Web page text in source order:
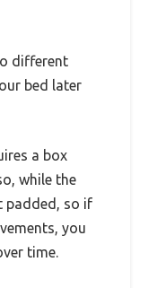
different
bed later
a box
while the
padded, so if
you
time.